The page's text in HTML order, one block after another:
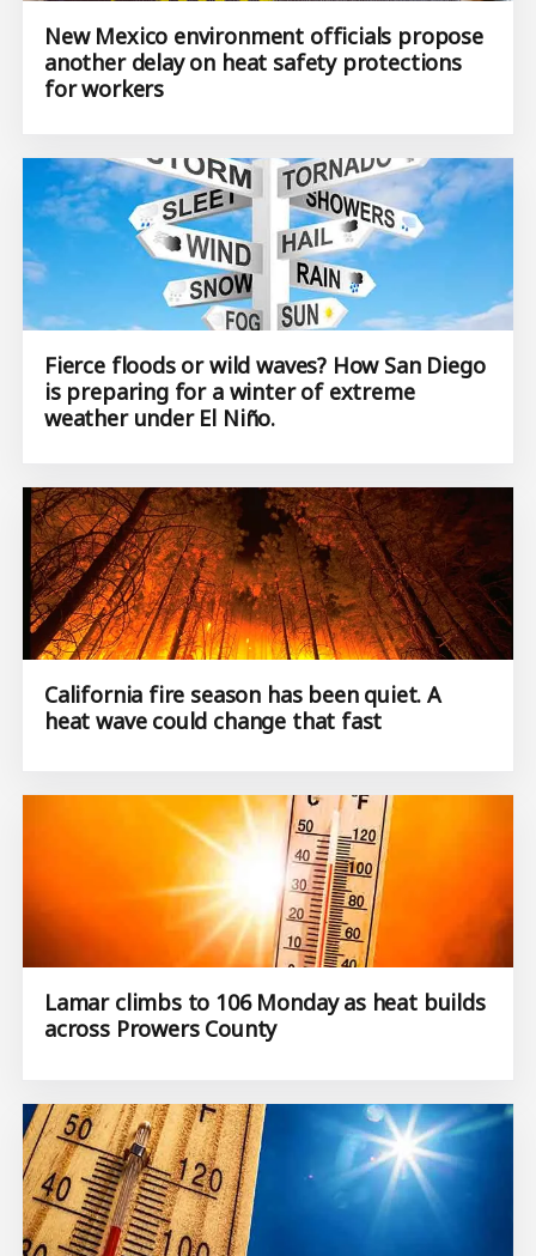
New Mexico environment officials propose
another delay on heat safety protections
for workers
Fierce floods or wild waves? How San Diego
is preparing for a winter of extreme
weather under El Niño.
California fire season has been quiet. A
heat wave could change that fast
Lamar climbs to 106 Monday as heat builds
across Prowers County